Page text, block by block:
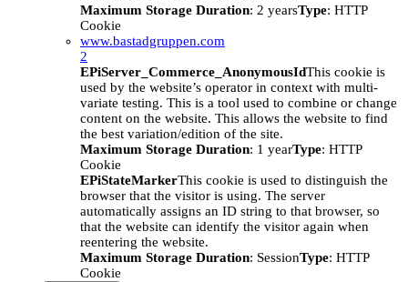
Maximum Storage Duration: 2 yearsType: HTTP
Cookie
www.bastadgruppen.com
2
EPiServer_Commerce_AnonymousIdThis cookie is
used by the website’s operator in context with multi-
variate testing. This is a tool used to combine or change
content on the website. This allows the website to find
the best variation/edition of the site.
Maximum Storage Duration: 1 yearType: HTTP
Cookie
EPiStateMarkerThis cookie is used to distinguish the
browser that the visitor is using. The server
automatically assigns an ID string to that browser, so
that the website can identify the visitor again when
reentering the website.
Maximum Storage Duration: SessionType: HTTP
Cookie